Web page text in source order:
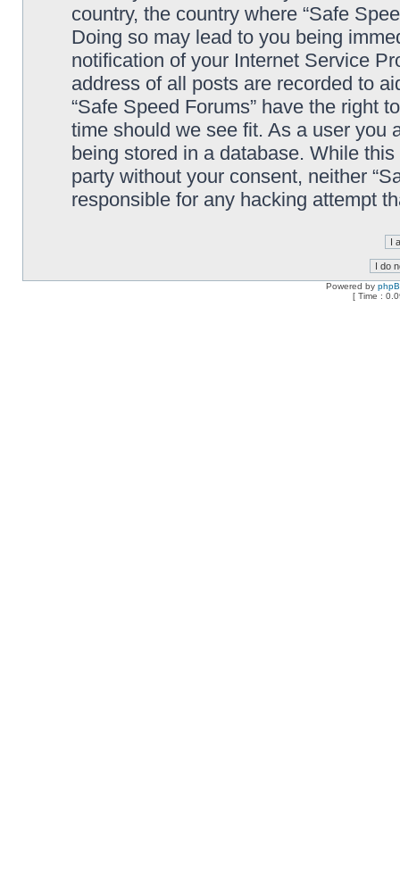
country, the country where “Safe
Doing so may lead to you being
notification of your Internet Service
address of all posts are recorded to
“Safe Speed Forums” have the right
time should we see fit. As a user you
being stored in a database. While
party without your consent, neither
responsible for any hacking attempt
Powered by
[ Time :